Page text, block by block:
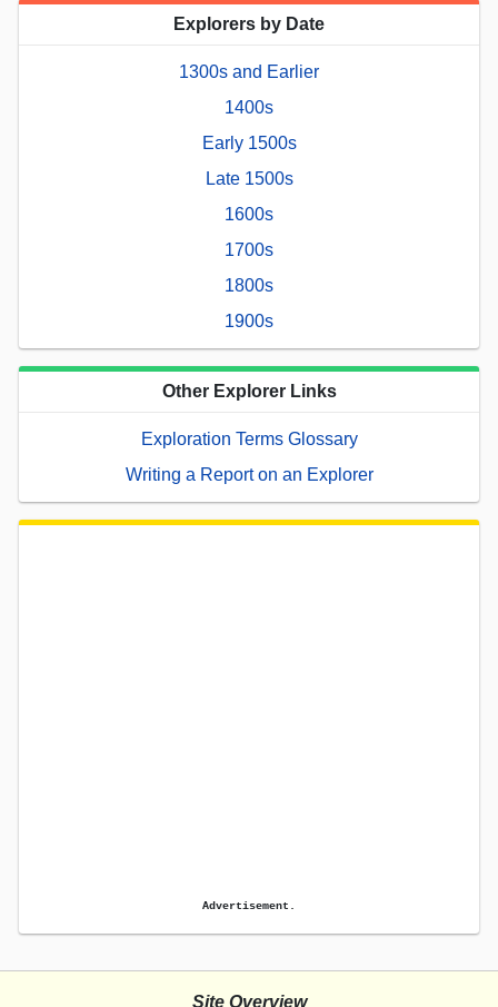
Explorers by Date
1300s and Earlier
1400s
Early 1500s
Late 1500s
1600s
1700s
1800s
1900s
Other Explorer Links
Exploration Terms Glossary
Writing a Report on an Explorer
Advertisement.
Site Overview